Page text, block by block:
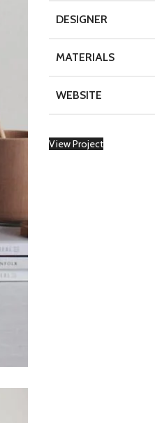
DESIGNER
MATERIALS
WEBSITE
View Project